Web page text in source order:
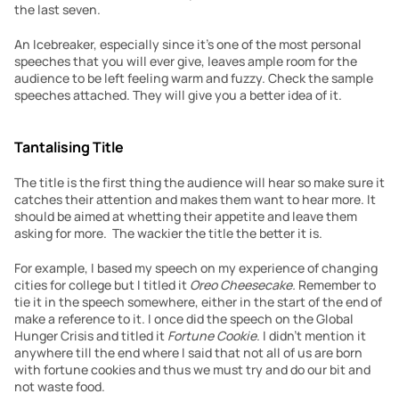
the last seven.
An Icebreaker, especially since it’s one of the most personal
speeches that you will ever give, leaves ample room for the
audience to be left feeling warm and fuzzy. Check the sample
speeches attached. They will give you a better idea of it.
Tantalising Title
The title is the first thing the audience will hear so make sure it
catches their attention and makes them want to hear more. It
should be aimed at whetting their appetite and leave them
asking for more.  The wackier the title the better it is.
For example, I based my speech on my experience of changing
cities for college but I titled it Oreo Cheesecake. Remember to
tie it in the speech somewhere, either in the start of the end of
make a reference to it. I once did the speech on the Global
Hunger Crisis and titled it Fortune Cookie. I didn’t mention it
anywhere till the end where I said that not all of us are born
with fortune cookies and thus we must try and do our bit and
not waste food.